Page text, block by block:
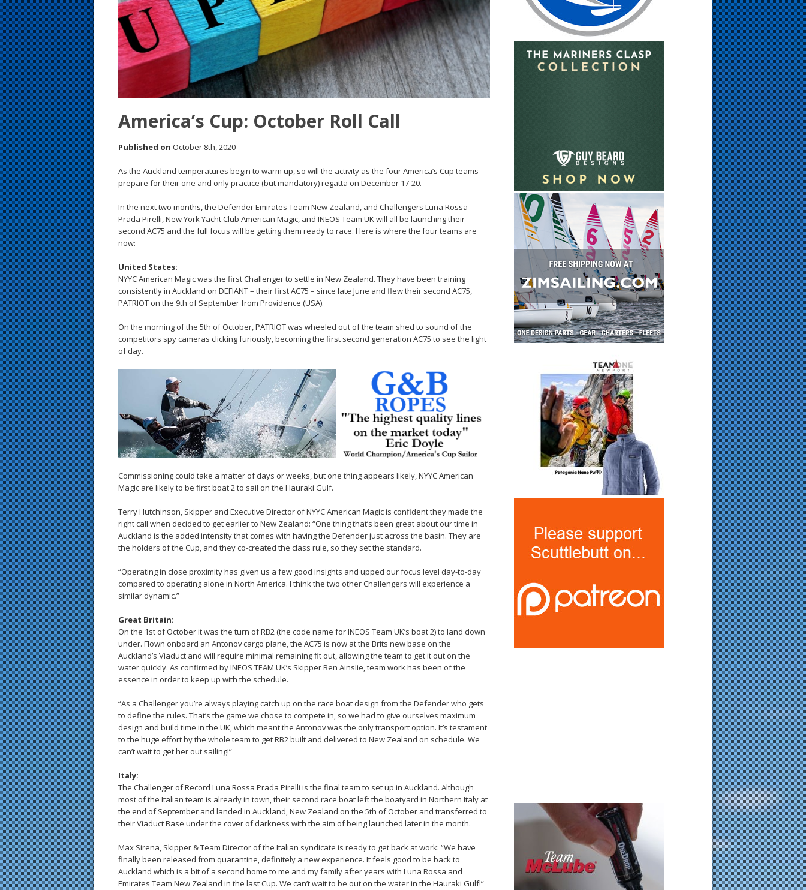
America’s Cup: October Roll Call
Published on October 8th, 2020
As the Auckland temperatures begin to warm up, so will the activity as the four America’s Cup teams
prepare for their one and only practice (but mandatory) regatta on December 17-20.
In the next two months, the Defender Emirates Team New Zealand, and Challengers Luna Rossa
Prada Pirelli, New York Yacht Club American Magic, and INEOS Team UK will all be launching their
second AC75 and the full focus will be getting them ready to race. Here is where the four teams are
now:
United States:
NYYC American Magic was the first Challenger to settle in New Zealand. They have been training
consistently in Auckland on DEFIANT – their first AC75 – since late June and flew their second AC75,
PATRIOT on the 9th of September from Providence (USA).
On the morning of the 5th of October, PATRIOT was wheeled out of the team shed to sound of the
competitors spy cameras clicking furiously, becoming the first second generation AC75 to see the light
of day.
Commissioning could take a matter of days or weeks, but one thing appears likely, NYYC American
Magic are likely to be first boat 2 to sail on the Hauraki Gulf.
Terry Hutchinson, Skipper and Executive Director of NYYC American Magic is confident they made the
right call when decided to get earlier to New Zealand: “One thing that’s been great about our time in
Auckland is the added intensity that comes with having the Defender just across the basin. They are
the holders of the Cup, and they co-created the class rule, so they set the standard.
“Operating in close proximity has given us a few good insights and upped our focus level day-to-day
compared to operating alone in North America. I think the two other Challengers will experience a
similar dynamic.”
Great Britain:
On the 1st of October it was the turn of RB2 (the code name for INEOS Team UK’s boat 2) to land down
under. Flown onboard an Antonov cargo plane, the AC75 is now at the Brits new base on the
Auckland’s Viaduct and will require minimal remaining fit out, allowing the team to get it out on the
water quickly. As confirmed by INEOS TEAM UK’s Skipper Ben Ainslie, team work has been of the
essence in order to keep up with the schedule.
“As a Challenger you’re always playing catch up on the race boat design from the Defender who gets
to define the rules. That’s the game we chose to compete in, so we had to give ourselves maximum
design and build time in the UK, which meant the Antonov was the only transport option. It’s testament
to the huge effort by the whole team to get RB2 built and delivered to New Zealand on schedule. We
can’t wait to get her out sailing!”
Italy:
The Challenger of Record Luna Rossa Prada Pirelli is the final team to set up in Auckland. Although
most of the Italian team is already in town, their second race boat left the boatyard in Northern Italy at
the end of September and landed in Auckland, New Zealand on the 5th of October and transferred to
their Viaduct Base under the cover of darkness with the aim of being launched later in the month.
Max Sirena, Skipper & Team Director of the Italian syndicate is ready to get back at work: “We have
finally been released from quarantine, definitely a new experience. It feels good to be back to
Auckland which is a bit of a second home to me and my family after years with Luna Rossa and
Emirates Team New Zealand in the last Cup. We can’t wait to be out on the water in the Hauraki Gulf!”
s
t